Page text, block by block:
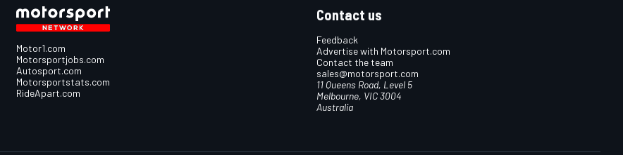
Motor1.com
Motorsportjobs.com
Autosport.com
Motorsportstats.com
RideApart.com
Contact us
Feedback
Advertise with Motorsport.com
Contact the team
sales@motorsport.com
11 Queens Road, Level 5
Melbourne, VIC 3004
Australia